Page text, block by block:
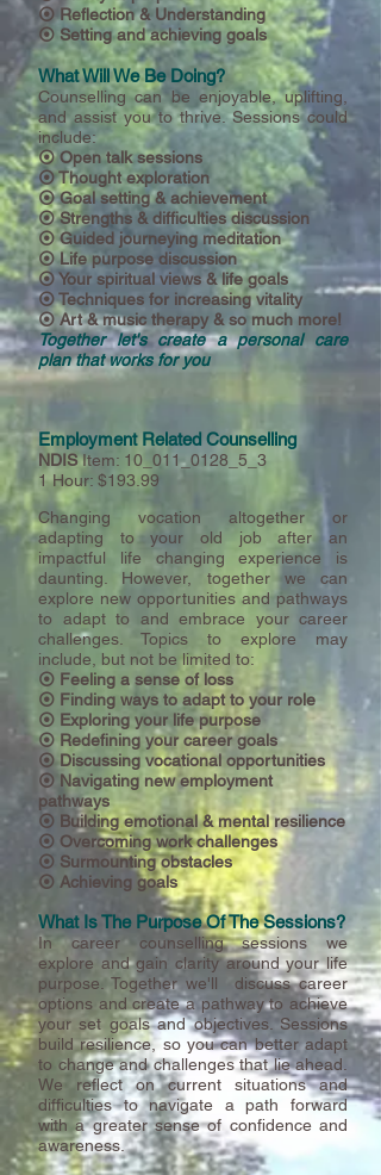
⦿ Reflection & Understanding
⦿ Setting and achieving goals
What Will We Be Doing?
Counselling can be enjoyable, uplifting,
and assist you to thrive. Sessions could
include:
⦿ Open talk sessions
⦿ Thought exploration
⦿ Goal setting & achievement
⦿Strengths & difficulties discussion
⦿ Guided journeying meditation
⦿ Life purpose discussion
⦿ Your spiritual views & life goals
⦿ Techniques for increasing vitality
⦿ Art & music therapy & so much more!
Together let's create a personal care
plan that works for you
Employment Related Counselling
NDISItem: 10_011_0128_5_3
1 Hour: $193.99
Changing vocation altogether or
adapting to your old job after an
impactful life changing experience is
daunting.
However,
together we can
explore new opportunities and pathways
to adapt to and embrace your career
challenges. Topics to explore may
include, but not be limited to:
⦿ Feeling a sense of loss
⦿ Finding ways to adapt to your role
⦿ Exploring your life purpose
⦿ Redefining your career goals
⦿Discussing vocational opportunities
⦿ Navigating new employment
pathways
⦿ Building emotional & mental resilience
⦿ Overcoming work challenges
⦿ Surmounting obstacles
⦿ Achieving goals
What Is The Purpose Of The Sessions?
In career counselling sessions we
explore and gain clarity around your life
purpose. Together we'll discuss career
options and create a pathway to achieve
your set goals and objectives. Sessions
build resilience, so you can better adapt
to change and challenges that lie ahead.
We reflect on current situations and
difficulties to navigate a path forward
with a greater sense of confidence and
awareness.